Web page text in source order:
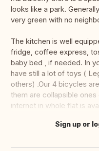
looks like a park.
very green with no
The kitchen is well
fridge, coffee express,
baby bed , if needed. In
have still a lot of toys (
others) .Our 4 bicycles
them are collapsible
internet in whole flat is
Translate this
Sign up or